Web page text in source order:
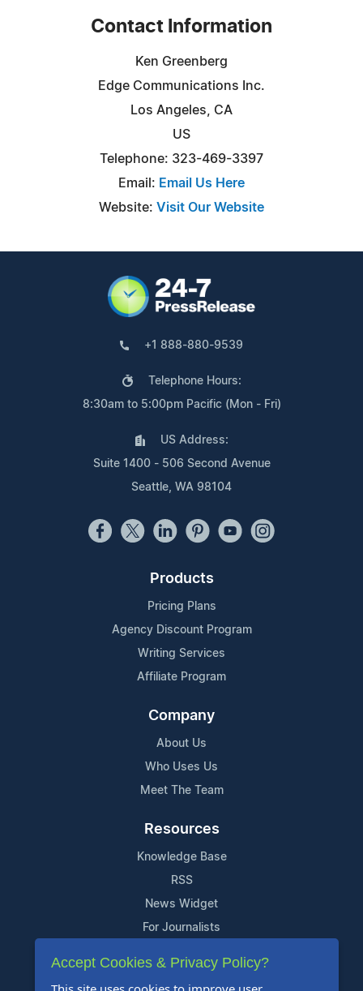
Contact Information
Ken Greenberg
Edge Communications Inc.
Los Angeles, CA
US
Telephone: 323-469-3397
Email: Email Us Here
Website: Visit Our Website
+1 888-880-9539
Telephone Hours:
8:30am to 5:00pm Pacific (Mon - Fri)
US Address:
Suite 1400 - 506 Second Avenue
Seattle, WA 98104
Products
Pricing Plans
Agency Discount Program
Writing Services
Affiliate Program
Company
About Us
Who Uses Us
Meet The Team
Resources
Knowledge Base
RSS
News Widget
For Journalists
Support
Accept Cookies & Privacy Policy?